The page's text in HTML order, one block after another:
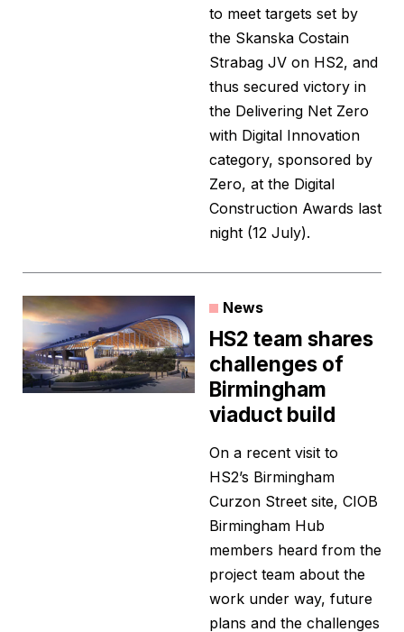
to meet targets set by
the Skanska Costain
Strabag JV on HS2, and
thus secured victory in
the Delivering Net Zero
with Digital Innovation
category, sponsored by
Zero, at the Digital
Construction Awards last
night (12 July).
News
HS2 team shares
challenges of
Birmingham
viaduct build
On a recent visit to
HS2’s Birmingham
Curzon Street site, CIOB
Birmingham Hub
members heard from the
project team about the
work under way, future
plans and the challenges